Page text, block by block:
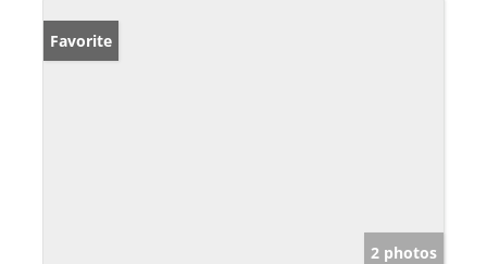
Favorite
2 photos